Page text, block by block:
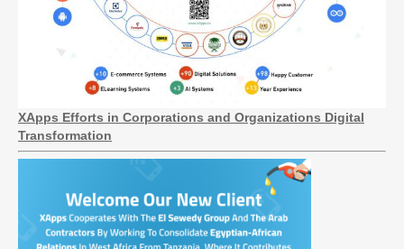
XApps Efforts in Corporations and Organizations Digital
Transformation